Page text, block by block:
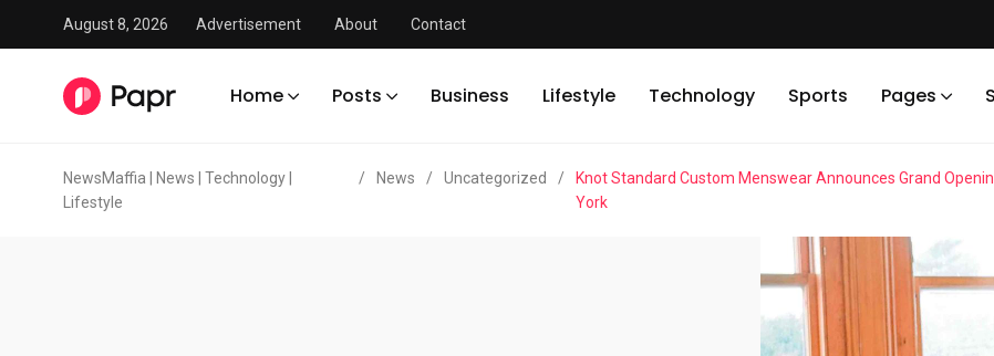
August 8, 2026 Advertisement About Contact
Home Posts Business Lifestyle Technology Sports Pages
NewsMaffia | News | Technology |
Lifestyle
/ News / Uncategorized /
Knot Standard Custom Menswear Announces Grand
York